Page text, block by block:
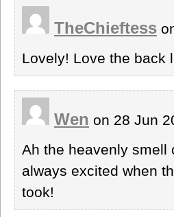
TheChieftess
Lovely! Love the back
Wen on 28 Jun
Ah the heavenly smell
always excited when
took!